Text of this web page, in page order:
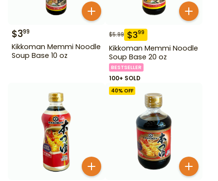
$399
Kikkoman Memmi Noodle
Soup Base 10 oz
$5.99 $399
Kikkoman Memmi Noodle
Soup Base 20 oz
BESTSELLER
100+ SOLD
40% OFF